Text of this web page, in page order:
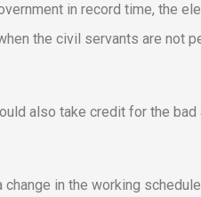
in record time, the
the civil servants are not
also take credit for the
in the working